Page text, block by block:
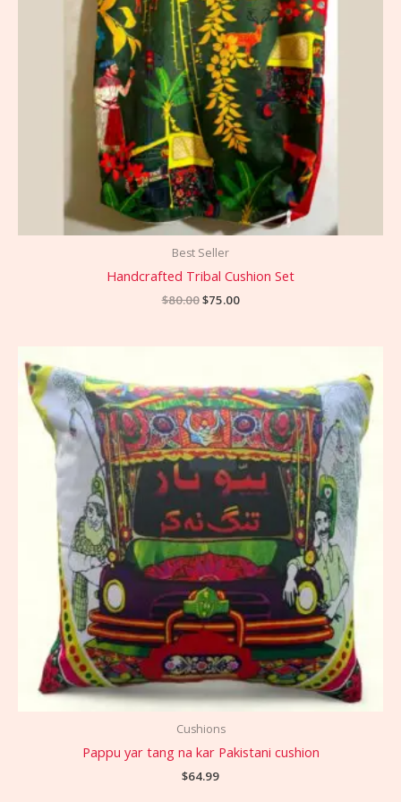
Best Seller
Handcrafted Tribal Cushion Set
$80.00$75.00
Cushions
Pappu yar tang na kar Pakistani cushion
$64.99